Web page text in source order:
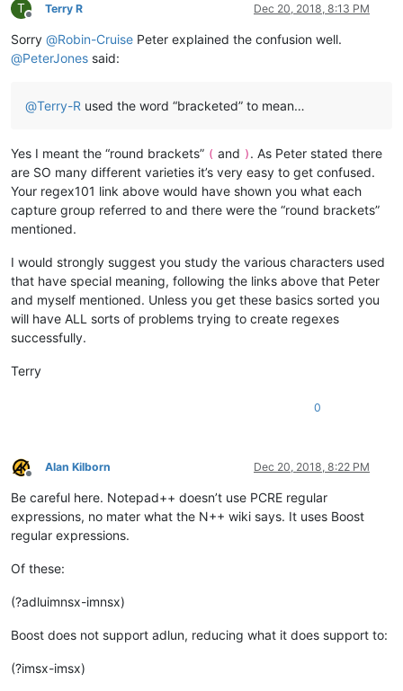
T
Offline
Terry R Dec 20, 2018, 8:13 PM
Sorry @Robin-Cruise Peter explained the confusion well.
@PeterJones said:
@Terry-R used the word “bracketed” to mean…
Yes I meant the “round brackets” ( and ) . As Peter stated there
are SO many different varieties it’s very easy to get confused.
Your regex101 link above would have shown you what each
capture group referred to and there were the “round brackets”
mentioned.
I would strongly suggest you study the various characters used
that have special meaning, following the links above that Peter
and myself mentioned. Unless you get these basics sorted you
will have ALL sorts of problems trying to create regexes
successfully.
Terry
0
Offline
Alan Kilborn Dec 20, 2018, 8:22 PM
Be careful here. Notepad++ doesn’t use PCRE regular
expressions, no mater what the N++ wiki says. It uses Boost
regular expressions.
Of these:
(?adluimnsx-imnsx)
Boost does not support adlun, reducing what it does support to:
(?imsx-imsx)